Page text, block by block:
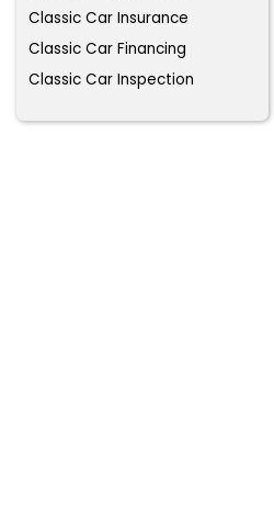
Classic Car Insurance
Classic Car Financing
Classic Car Inspection